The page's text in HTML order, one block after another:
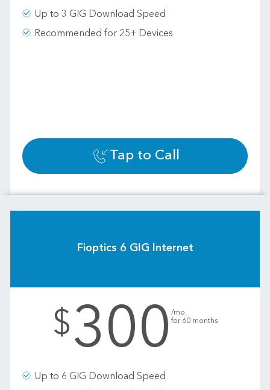
Up to 3 GIG Download Speed
Recommended for 25+ Devices
Tap to Call
Fioptics 6 GIG Internet
$300 /mo.
for 60 months
Up to 6 GIG Download Speed